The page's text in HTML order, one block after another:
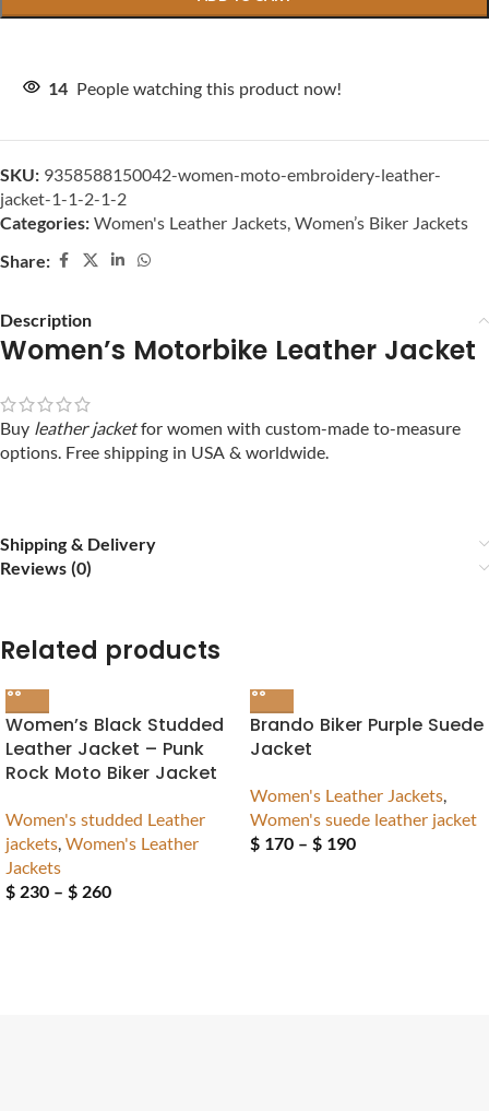
14 People watching this product now!
SKU: 9358588150042-women-moto-embroidery-leather-
jacket-1-1-2-1-2
Categories: Women's Leather Jackets, Women’s Biker Jackets
Share:
Description
Women’s Motorbike Leather Jacket
Buy leather jacketfor women with custom-made to-measure
options. Free shipping in USA & worldwide.
Shipping & Delivery
Reviews (0)
Related products
Women’s Black Studded
Leather Jacket – Punk
Rock Moto Biker Jacket
Women's studded Leather
jackets, Women's Leather
Jackets
$ 230 – $ 260
Brando Biker Purple Suede
Jacket
Women's Leather Jackets,
Women's suede leather jacket
$ 170 – $ 190